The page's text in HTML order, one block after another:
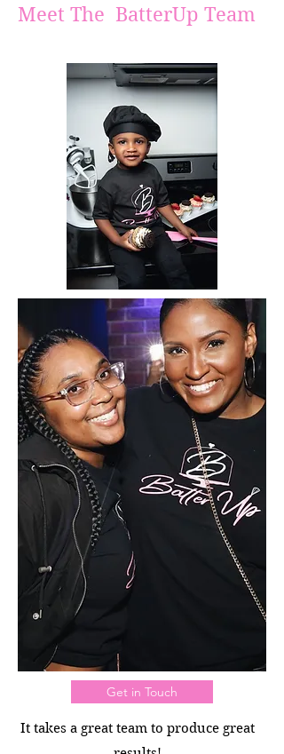
Meet The BatterUp Team
Get in Touch
It takes a great team to produce great